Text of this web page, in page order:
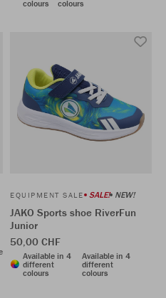
colours
colours
EQUIPMENT SALE SALE! NEW!
JAKO Sports shoe RiverFun
Junior
50,00 CHF
Available in 4
different
colours
Available in 4
different
colours